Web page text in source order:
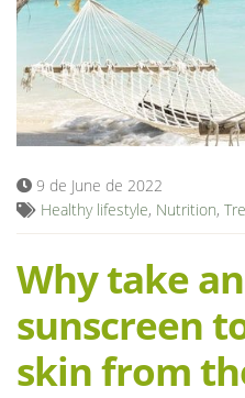
Blog
9 de June de 2022
Healthy lifestyle, Nutrition,
Why take
sunscreen
skin from